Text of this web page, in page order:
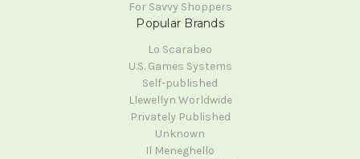
For Savvy Shoppers
Popular Brands
Lo Scarabeo
U.S. Games Systems
Self-published
Llewellyn Worldwide
Privately Published
Unknown
Il Meneghello